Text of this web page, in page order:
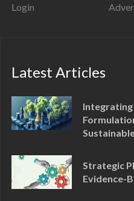
Login
Latest Articles
Integrating
Strategic
Evidence-